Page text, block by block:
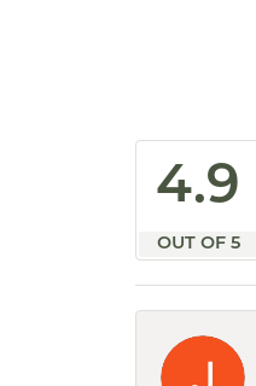
4.9
OUT OF 5